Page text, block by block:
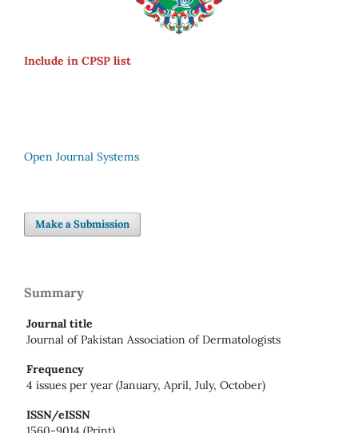
Include in CPSP list
Open Journal Systems
Make a Submission
Summary
Journal title
Journal of Pakistan Association of Dermatologists
Frequency
4 issues per year (January, April, July, October)
ISSN/eISSN